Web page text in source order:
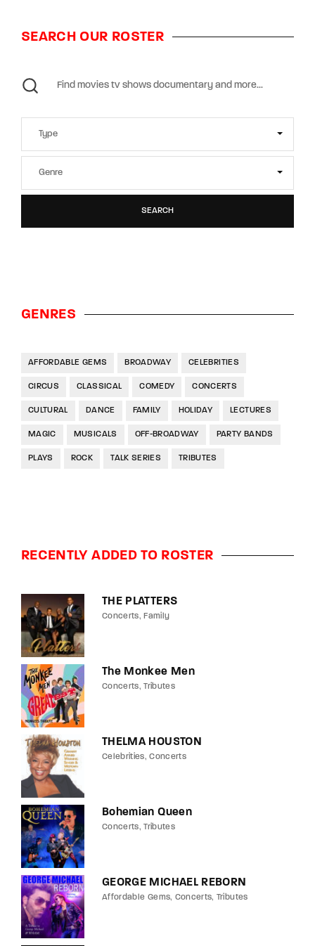
SEARCH OUR ROSTER
SEARCH
GENRES
AFFORDABLE GEMS BROADWAY CELEBRITIES
CIRCUS CLASSICAL COMEDY CONCERTS
CULTURAL DANCE FAMILY HOLIDAY LECTURES
MAGIC MUSICALS OFF-BROADWAY PARTY BANDS
PLAYS ROCK TALK SERIES TRIBUTES
RECENTLY ADDED TO ROSTER
THE PLATTERS
Concerts Family
The Monkee Men
Concerts Tributes
THELMA HOUSTON
Celebrities Concerts
Bohemian Queen
Concerts Tributes
GEORGE MICHAEL REBORN
Affordable Gems Concerts Tributes